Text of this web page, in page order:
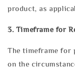
product, as
3. Timeframe for
The timeframe for
on the